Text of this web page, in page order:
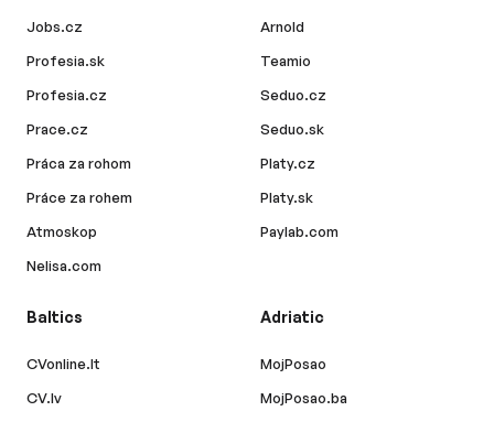
Jobs.cz
Profesia.sk
Profesia.cz
Prace.cz
Práca za rohom
Práce za rohem
Atmoskop
Nelisa.com
Arnold
Teamio
Seduo.cz
Seduo.sk
Platy.cz
Platy.sk
Paylab.com
Baltics
CVonline.lt
CV.lv
Adriatic
MojPosao
MojPosao.ba